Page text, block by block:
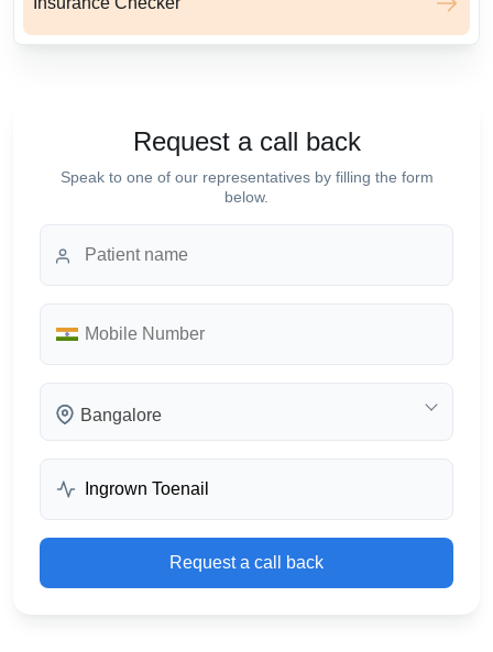
Request a call back
Speak to one of our representatives by filling the form
below.
Bangalore
Request a call back